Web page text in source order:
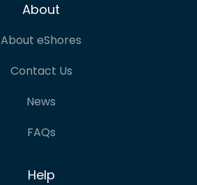
About
About eShores
Contact Us
News
FAQs
Help